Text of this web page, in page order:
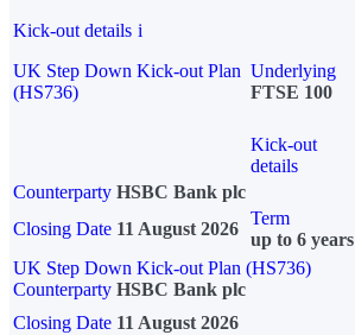
Kick-out details i
UK Step Down Kick-out Plan
(HS736)
Underlying
FTSE 100
Kick-out
details
Counterparty HSBC Bank plc
Closing Date 11 August 2026
Term
up to 6 years
UK Step Down Kick-out Plan (HS736)
Counterparty HSBC Bank plc
Closing Date 11 August 2026